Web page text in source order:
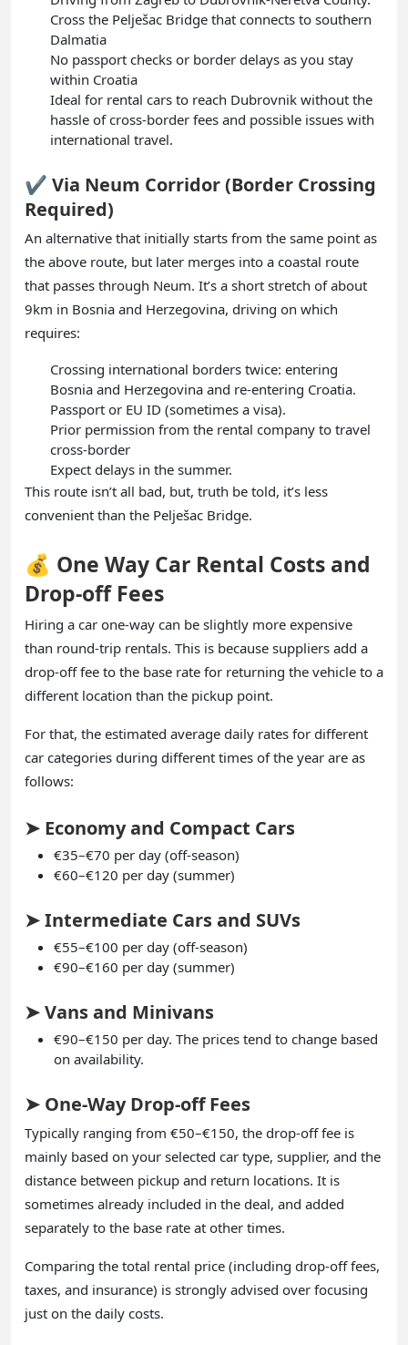
Cross the Pelješac Bridge that connects to southern
Dalmatia
No passport checks or border delays as you stay
within Croatia
Ideal for rental cars to reach Dubrovnik without the
hassle of cross-border fees and possible issues with
international travel.
✔️ Via Neum Corridor (Border Crossing
Required)
An alternative that initially starts from the same point as
the above route, but later merges into a coastal route
that passes through Neum. It’s a short stretch of about
9km in Bosnia and Herzegovina, driving on which
requires:
Crossing international borders twice: entering
Bosnia and Herzegovina and re-entering Croatia.
Passport or EU ID (sometimes a visa).
Prior permission from the rental company to travel
cross-border
Expect delays in the summer.
This route isn’t all bad, but, truth be told, it’s less
convenient than the Pelješac Bridge.
💰 One Way Car Rental Costs and
Drop-off Fees
Hiring a car one-way can be slightly more expensive
than round-trip rentals. This is because suppliers add a
drop-off fee to the base rate for returning the vehicle to a
different location than the pickup point.
For that, the estimated average daily rates for different
car categories during different times of the year are as
follows:
➤ Economy and Compact Cars
€35–€70 per day (off-season)
€60–€120 per day (summer)
➤ Intermediate Cars and SUVs
€55–€100 per day (off-season)
€90–€160 per day (summer)
➤ Vans and Minivans
€90–€150 per day. The prices tend to change based
on availability.
➤ One-Way Drop-off Fees
Typically ranging from €50–€150, the drop-off fee is
mainly based on your selected car type, supplier, and the
distance between pickup and return locations. It is
sometimes already included in the deal, and added
separately to the base rate at other times.
Comparing the total rental price (including drop-off fees,
taxes, and insurance) is strongly advised over focusing
just on the daily costs.